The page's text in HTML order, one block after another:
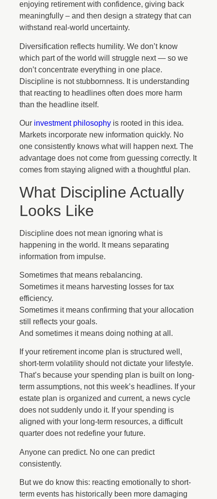
enjoying retirement with confidence, giving back
meaningfully – and then design a strategy that can
withstand real-world uncertainty.
Diversification reflects humility. We don’t know
which part of the world will struggle next — so we
don’t concentrate everything in one place.
Discipline is not stubbornness. It is understanding
that reacting to headlines often does more harm
than the headline itself.
Our investment philosophy is rooted in this idea.
Markets incorporate new information quickly. No
one consistently knows what will happen next. The
advantage does not come from guessing correctly. It
comes from staying aligned with a thoughtful plan.
What Discipline Actually
Looks Like
Discipline does not mean ignoring what is
happening in the world. It means separating
information from impulse.
Sometimes that means rebalancing.
Sometimes it means harvesting losses for tax
efficiency.
Sometimes it means confirming that your allocation
still reflects your goals.
And sometimes it means doing nothing at all.
If your retirement income plan is structured well,
short-term volatility should not dictate your lifestyle.
That’s because your spending plan is built on long-
term assumptions, not this week’s headlines. If your
estate plan is organized and current, a news cycle
does not suddenly undo it. If your spending is
aligned with your long-term resources, a difficult
quarter does not redefine your future.
Anyone can predict. No one can predict
consistently.
But we do know this: reacting emotionally to short-
term events has historically been more damaging